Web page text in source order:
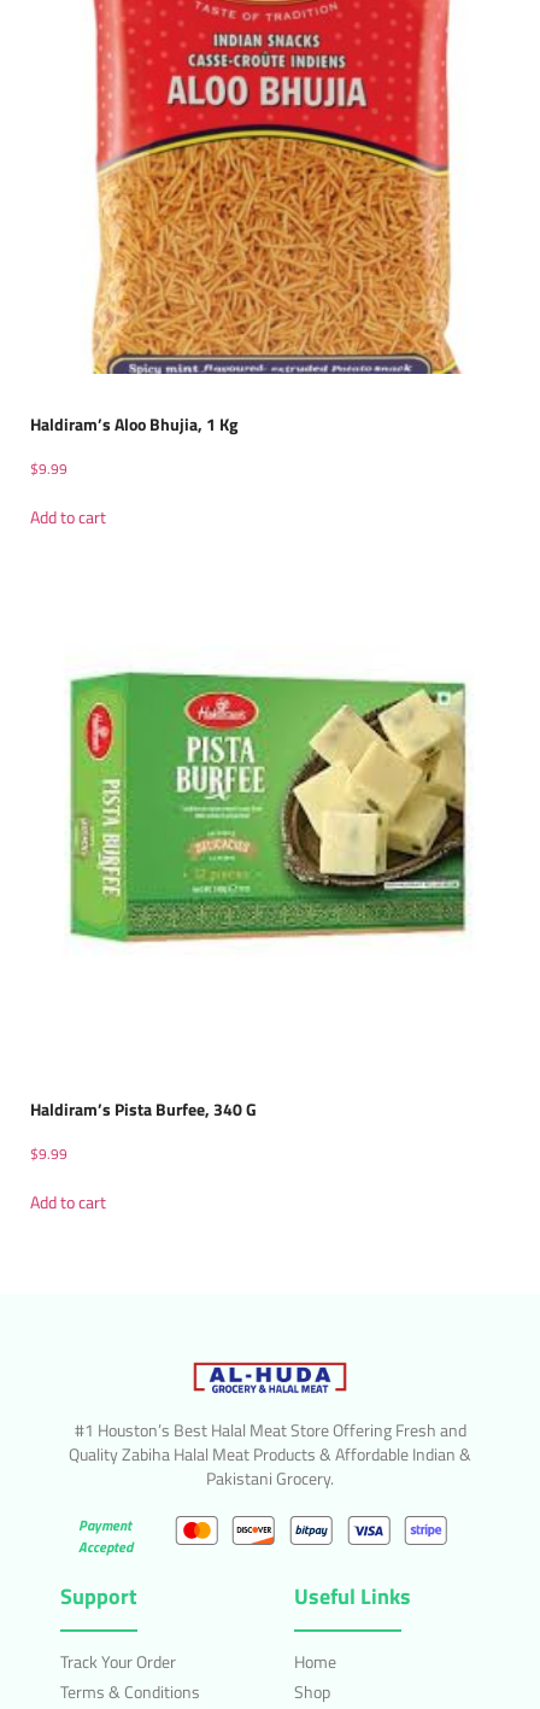
Haldiram’s Aloo Bhujia, 1 Kg
$9.99
Add to cart
Haldiram’s Pista Burfee, 340 G
$9.99
Add to cart
#1 Houston’s Best Halal Meat Store Offering Fresh and
Quality Zabiha Halal Meat Products & Affordable Indian &
Pakistani Grocery.
Payment
Accepted
Support
Track Your Order
Terms & Conditions
Useful Links
Home
Shop